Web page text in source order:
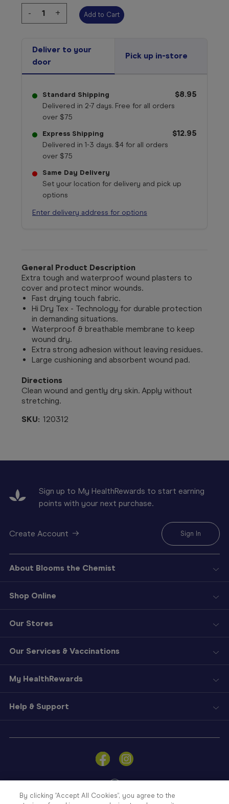
Sign
a
Decrease
Quantity:
-
Increase
Quantity:
+
Deliver to your
door
Pick up in-store
Standard Shipping
Delivered in 2-7 days. Free for all orders
over $75
$8.95
Express Shipping
Delivered in 1-3 days. $4 for all orders
over $75
$12.95
Same Day Delivery
Set your location for delivery and pick up
options
Enter delivery address for options
General Product Description
Extra tough and waterproof wound plasters to
cover and protect minor wounds.
Fast drying touch fabric.
Hi Dry Tex - Technology for durable protection
in demanding situations.
Waterproof & breathable membrane to keep
wound dry.
Extra strong adhesion without leaving residues.
Large cushioning and absorbent wound pad.
Directions
Clean wound and gently dry skin. Apply without
stretching.
SKU: 120312
Sign up to My HealthRewards to start earning
points with your next purchase.
Create Account Sign In
About Blooms the Chemist
Shop Online
Our Stores
Our Services & Vaccinations
My HealthRewards
Help & Support
By clicking “Accept All Cookies”, you agree to the